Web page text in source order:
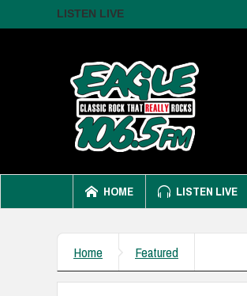
LISTEN LIVE
HOME LISTEN LIVE
Home Featured